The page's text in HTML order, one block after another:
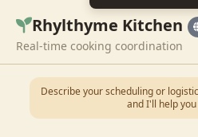
Rhylthyme Kitchen
Real-time cooking coordination
Describe your scheduling or
and I'll help